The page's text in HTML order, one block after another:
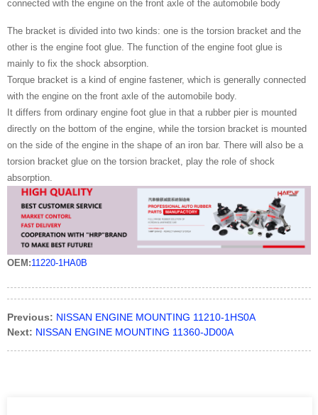
connected with the engine on the front axle of the automobile body
The bracket is divided into two kinds: one is the torsion bracket and the
other is the engine foot glue. The function of the engine foot glue is
mainly to fix the shock absorption.
Torque bracket is a kind of engine fastener, which is generally connected
with the engine on the front axle of the automobile body.
It differs from ordinary engine foot glue in that a rubber pier is mounted
directly on the bottom of the engine, while the torsion bracket is mounted
on the side of the engine in the shape of an iron bar. There will also be a
torsion bracket glue on the torsion bracket, play the role of shock
absorption.
OEM:11220-1HA0B
Previous: NISSAN ENGINE MOUNTING 11210-1HS0A
Next: NISSAN ENGINE MOUNTING 11360-JD00A